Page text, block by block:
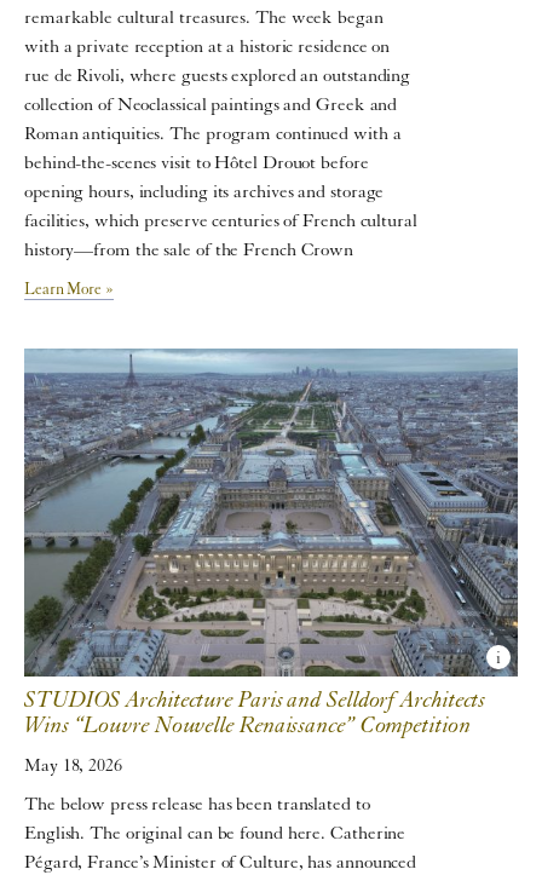
remarkable cultural treasures. The week began
with a private reception at a historic residence on
rue de Rivoli, where guests explored an outstanding
collection of Neoclassical paintings and Greek and
Roman antiquities. The program continued with a
behind-the-scenes visit to Hôtel Drouot before
opening hours, including its archives and storage
facilities, which preserve centuries of French cultural
history—from the sale of the French Crown
Learn More »
STUDIOS Architecture Paris and Selldorf Architects
Wins “Louvre Nouvelle Renaissance” Competition
May 18, 2026
The below press release has been translated to
English. The original can be found here. Catherine
Pégard, France’s Minister of Culture, has announced